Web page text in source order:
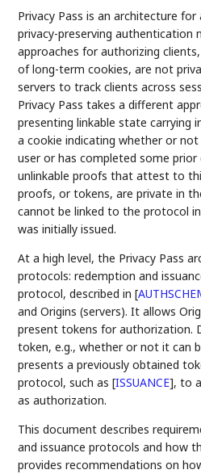
Privacy Pass is an architecture
privacy-preserving authentication
approaches for authorizing
of long-term cookies, are not
servers to track clients across
Privacy Pass takes a different
presenting linkable state carrying
a cookie indicating whether or
user or has completed some
unlinkable proofs that attest to
proofs, or tokens, are private in
cannot be linked to the protocol
was initially issued.
At a high level, the Privacy Pass
protocols: redemption and
protocol, described in[
and Origins (servers). It allows
present tokens for authorization.
token, e.g., whether or not it can
presents a previously obtained
protocol, such as[ISSUANCE], to
as authorization.
This document describes
and issuance protocols and how
provides recommendations on